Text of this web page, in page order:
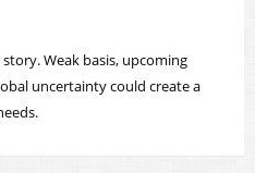
Weak basis, upcoming
uncertainty could create a